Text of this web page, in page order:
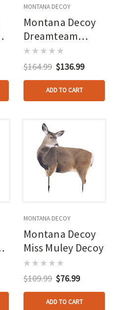
MONTANA DECOY
Montana Decoy
Dreamteam
Buck/doe Combo
Decoy
$164.99 $136.99
ADD TO CART
MONTANA DECOY
Montana Decoy
Miss Muley Decoy
$109.99 $76.99
ADD TO CART